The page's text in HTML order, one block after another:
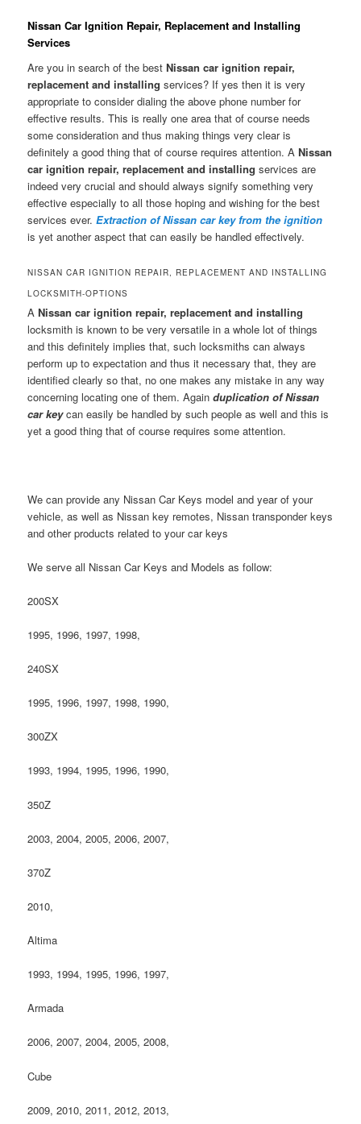
Nissan Car Ignition Repair, Replacement and Installing
Services
Are you in search of the bestNissan car ignition repair,
replacement and installing services? If yes then it is very
appropriate to consider dialing the above phone number for
effective results. This is really one area that of course needs
some consideration and thus making things very clear is
definitely a good thing that of course requires attention. ANissan
car ignition repair, replacement and installing services are
indeed very crucial and should always signify something very
effective especially to all those hoping and wishing for the best
services ever.Extraction of Nissan car key from the ignition
is yet another aspect that can easily be handled effectively.
NISSAN CAR IGNITION REPAIR, REPLACEMENT AND INSTALLING
LOCKSMITH-OPTIONS
ANissan car ignition repair, replacement and installing
locksmith is known to be very versatile in a whole lot of things
and this definitely implies that, such locksmiths can always
perform up to expectation and thus it necessary that, they are
identified clearly so that, no one makes any mistake in any way
concerning locating one of them. Againduplication of Nissan
car keycan easily be handled by such people as well and this is
yet a good thing that of course requires some attention.
We can provide any Nissan Car Keys model and year of your
vehicle, as well as Nissan key remotes, Nissan transponder keys
and other products related to your car keys
We serve all Nissan Car Keys and Models as follow:
200SX
1995, 1996, 1997, 1998,
240SX
1995, 1996, 1997, 1998, 1990,
300ZX
1993, 1994, 1995, 1996, 1990,
350Z
2003, 2004, 2005, 2006, 2007,
370Z
2010,
Altima
1993, 1994, 1995, 1996, 1997,
Armada
2006, 2007, 2004, 2005, 2008,
Cube
2009, 2010, 2011, 2012, 2013,